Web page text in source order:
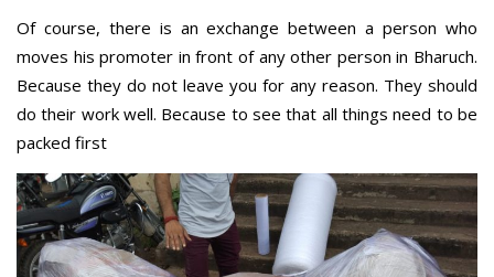
Of course, there is an exchange between a person who
moves his promoter in front of any other person in Bharuch.
Because they do not leave you for any reason. They should
do their work well. Because to see that all things need to be
packed first